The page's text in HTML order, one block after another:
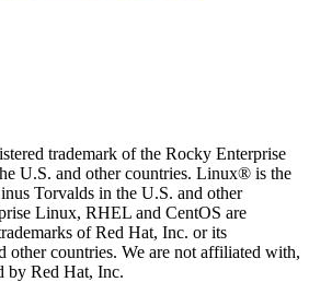
trademark of the Rocky Enterprise
U.S. and other countries. Linux® is the
Torvalds in the U.S. and other
Linux, RHEL and CentOS are
of Red Hat, Inc. or its
other countries. We are not affiliated with,
by Red Hat, Inc.